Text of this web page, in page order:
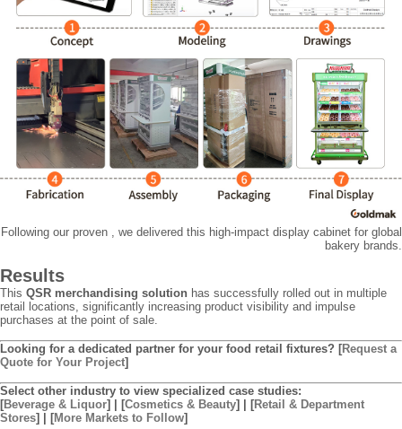
Following our proven , we delivered this high-impact display cabinet for global
bakery brands.
Results
This QSR merchandising solution has successfully rolled out in multiple
retail locations, significantly increasing product visibility and impulse
purchases at the point of sale.
Looking for a dedicated partner for your food retail fixtures? [Request a
Quote for Your Project]
Select other industry to view specialized case studies:
[Beverage & Liquor] | [Cosmetics & Beauty] | [Retail & Department
Stores] | [More Markets to Follow]